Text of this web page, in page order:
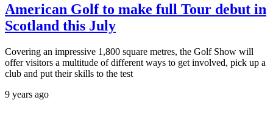
American Golf to make full Tour debut in
Scotland this July
Covering an impressive 1,800 square metres, the Golf Show will
offer visitors a multitude of different ways to get involved, pick up a
club and put their skills to the test
9 years ago